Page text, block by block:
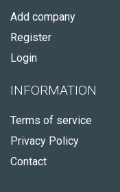
Add company
Register
Login
INFORMATION
Terms of service
Privacy Policy
Contact